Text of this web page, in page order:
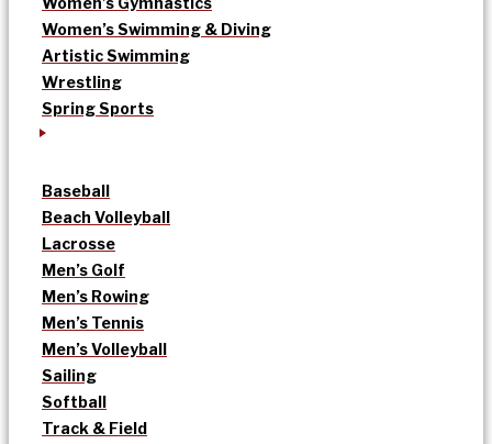
Women’s Swimming & Diving
Artistic Swimming
Wrestling
Spring Sports
Baseball
Beach Volleyball
Lacrosse
Men’s Golf
Men’s Rowing
Men’s Tennis
Men’s Volleyball
Sailing
Softball
Track & Field